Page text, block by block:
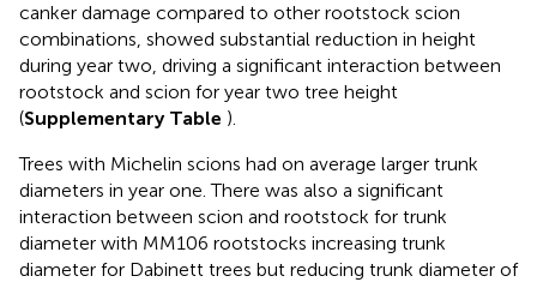
canker damage compared to other rootstock scion
combinations, showed substantial reduction in height
during year two, driving a significant interaction between
rootstock and scion for year two tree height
(Supplementary Table ).
Trees with Michelin scions had on average larger trunk
diameters in year one. There was also a significant
interaction between scion and rootstock for trunk
diameter with MM106 rootstocks increasing trunk
diameter for Dabinett trees but reducing trunk diameter of